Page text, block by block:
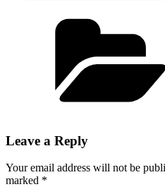
Leave a Reply
Your email address will not be
marked *